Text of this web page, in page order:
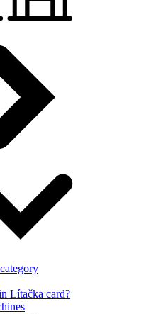
Lítačka card?